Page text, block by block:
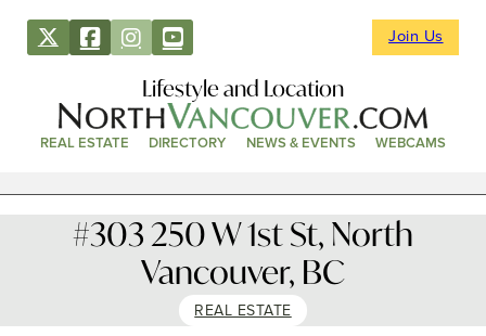
Join Us
Lifestyle and Location
REAL ESTATE DIRECTORY NEWS & EVENTS WEBCAMS
#303 250 W 1st St, North
Vancouver, BC
REAL ESTATE